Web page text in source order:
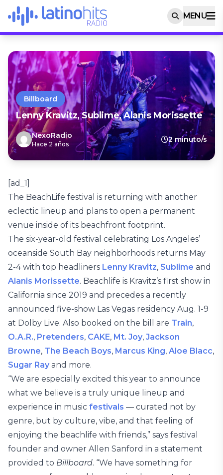
MENU
Billboard
Lenny Kravitz, Sublime, Alanis Morissette
NexoRadio
Hace 2 años
2 minuto/s
[ad_1]
The BeachLife festival is returning with another
eclectic lineup and plans to open a permanent
venue inside of its beachfront footprint.
The six-year-old festival celebrating Los Angeles’
oceanside South Bay neighborhoods returns May
2-4 with top headliners Lenny Kravitz, Sublime and
Alanis Morissette. Beachlife is Kravitz’s first show in
California since 2019 and precedes a recently
announced five-show Las Vegas residency Aug. 1-9
at Dolby Live. Also booked on the bill are Train,
O.A.R., Pretenders, CAKE, Mt. Joy, Jackson
Browne, The Beach Boys, Marcus King, Aloe Blacc,
Sugar Ray and more.
“We are especially excited this year to announce
what we believe is a truly unique lineup and
experience in music festivals — curated not by
genre, but by culture, vibe, and that feeling of
enjoying the beachlife with friends,” says festival
founder and owner Allen Sanford in a statement
provided to Billboard. “We have something for